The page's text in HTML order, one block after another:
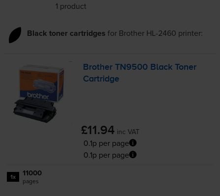
1 product
Black toner cartridges for Brother HL-2460 printer:
Brother TN9500 Black Toner
Cartridge
£11.94 inc VAT
0.1p per page
0.1p per page
1x 11000
pages